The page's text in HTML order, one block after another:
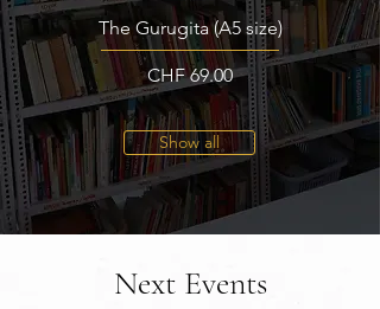
The Gurugita (A5 size)
Price
CHF 69.00
Show all
Next Events